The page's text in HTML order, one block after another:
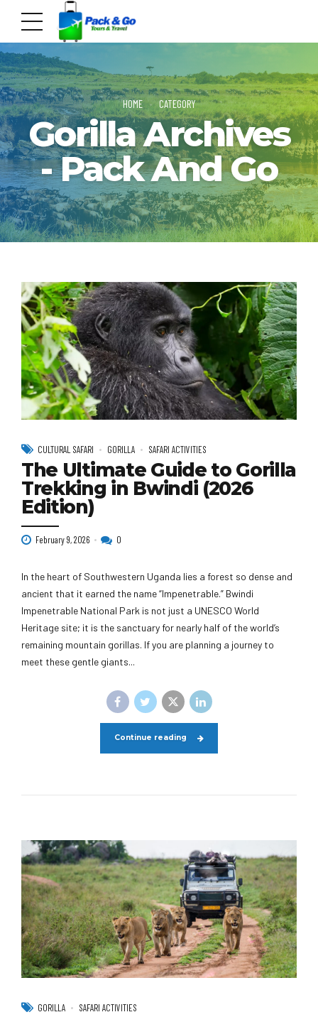
HOME CATEGORY
Gorilla Archives
- Pack And Go
CULTURAL SAFARI GORILLA SAFARI ACTIVITIES
The Ultimate Guide to Gorilla
Trekking in Bwindi (2026
Edition)
February 9, 2026 0
In the heart of Southwestern Uganda lies a forest so dense and
ancient that it earned the name “Impenetrable.” Bwindi
Impenetrable National Park is not just a UNESCO World
Heritage site; it is the sanctuary for nearly half of the world’s
remaining mountain gorillas. If you are planning a journey to
meet these gentle giants...
Continue reading
GORILLA SAFARI ACTIVITIES